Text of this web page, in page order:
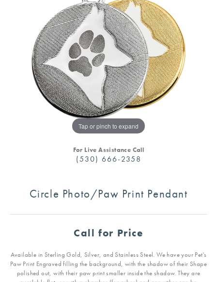
Tap or pinch to expand
For Live Assistance Call
(530) 666-2358
Circle Photo/Paw Print Pendant
Call for Price
Available in Sterling Gold, Silver, and Stainless Steel. We have your Pet's
Paw Print Engraved filling the background, with the shadow of their Shape
polished out, with their paw print smaller inside the shadow. They are